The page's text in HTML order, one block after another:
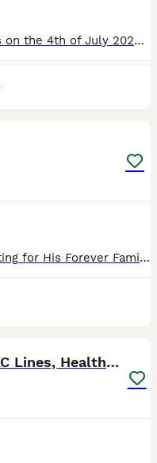
We welcomed two beautiful boys on the 4th of July 2026 One boy Black & Tan & white socks, the other one Blueberry Merle & Tan They'll be microchipped, have 1st vaccination, veterinaty health checked
💙 Our Last Little Boy Is Still Waiting for His Forever Family... 💙 All of his brothers and sisters have already found their loving forever homes. They already have their names, their families, and p
👉Yorkshire Terrier Pups–KC Lines, Health Checked